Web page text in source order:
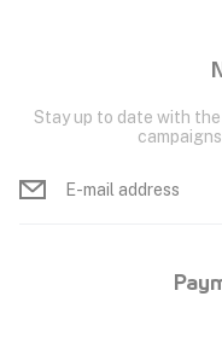
Stay up to date with